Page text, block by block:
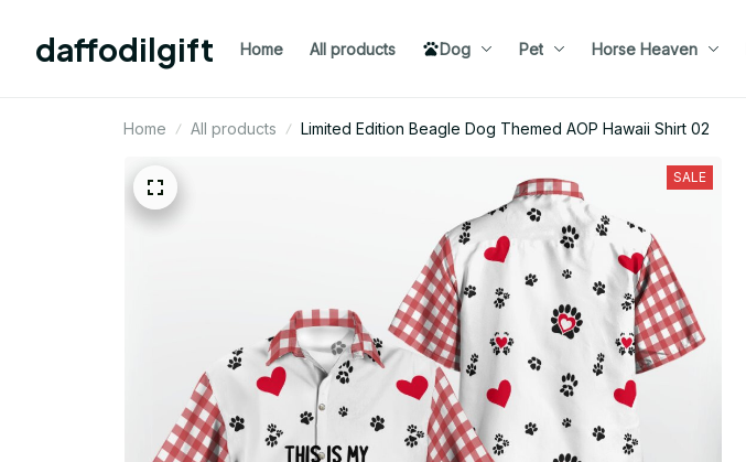
daffodilgift Home All products Dog Pet Horse Heaven
Home All products Limited Edition Beagle Dog Themed AOP Hawaii Shirt 02
SALE